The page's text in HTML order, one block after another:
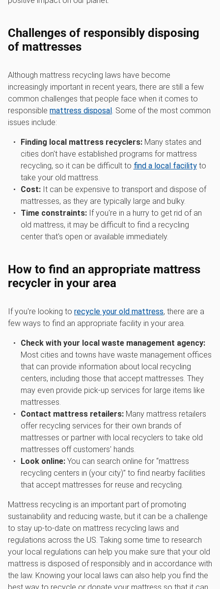
Challenges of responsibly disposing
of mattresses
Although mattress recycling laws have become
increasingly important in recent years, there are still a few
common challenges that people face when it comes to
responsible mattress disposal. Some of the most common
issues include:
Finding local mattress recyclers:Many states and
cities don't have established programs for mattress
recycling, so it can be difficult to find a local facilityto
take your old mattress.
Cost:It can be expensive to transport and dispose of
mattresses, as they are typically large and bulky.
Time constraints:If you're in a hurry to get rid of an
old mattress, it may be difficult to find a recycling
center that's open or available immediately.
How to find an appropriate mattress
recycler in your area
If you're looking to recycle your old mattress, there are a
few ways to find an appropriate facility in your area.
Check with your local waste management agency:
Most cities and towns have waste management offices
that can provide information about local recycling
centers, including those that accept mattresses. They
may even provide pick-up services for large items like
mattresses.
Contact mattress retailers:Many mattress retailers
offer recycling services for their own brands of
mattresses or partner with local recyclers to take old
mattresses off customers' hands.
Look online:You can search online for “mattress
recycling centers in (your city)” to find nearby facilities
that accept mattresses for reuse and recycling.
Mattress recycling is an important part of promoting
sustainability and reducing waste, but it can be a challenge
to stay up-to-date on mattress recycling laws and
regulations across the US. Taking some time to research
your local regulations can help you make sure that your old
mattress is disposed of responsibly and in accordance with
the law. Knowing your local laws can also help you find the